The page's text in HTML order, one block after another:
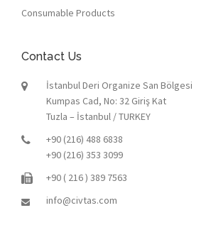
Consumable Products
Contact Us
İstanbul Deri Organize San Bölgesi
Kumpas Cad, No: 32 Giriş Kat
Tuzla – İstanbul / TURKEY
+90 (216) 488 6838
+90 (216) 353 3099
+90 ( 216 ) 389 7563
info@civtas.com